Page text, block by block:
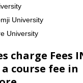
University
University
charge Fees
course fee in